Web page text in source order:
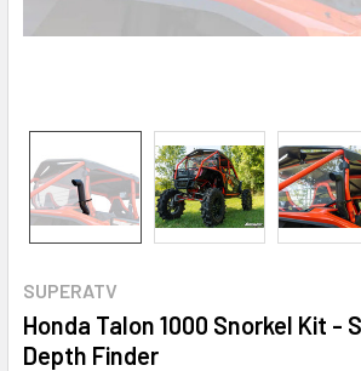
SUPERATV
Honda Talon 1000 Snorkel Kit -
Depth Finder